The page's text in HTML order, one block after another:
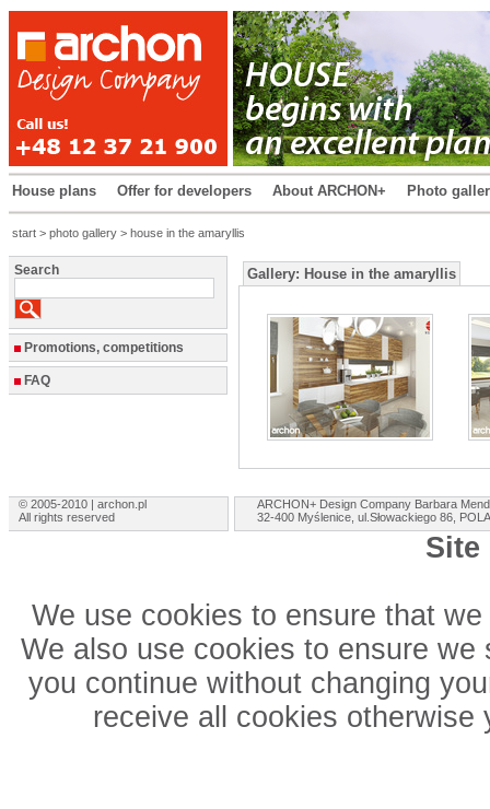
House plans Offer for developers About ARCHON+ Photo
start > photo gallery > house in the amaryllis
Search
Promotions, competitions
FAQ
Gallery: House in the amaryllis
© 2005-2010 | archon.pl
All rights reserved
ARCHON+ Design Company Barbara
32-400 Myślenice, ul.Słowackiego 86,
Site
We use cookies to ensure that
We also use cookies to ensure
you continue without changing
receive all cookies